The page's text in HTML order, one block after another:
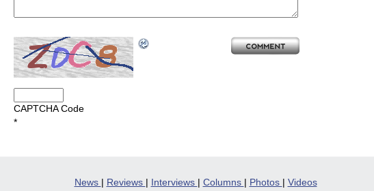
CAPTCHA Code
*
News Reviews Interviews Columns Photos Videos